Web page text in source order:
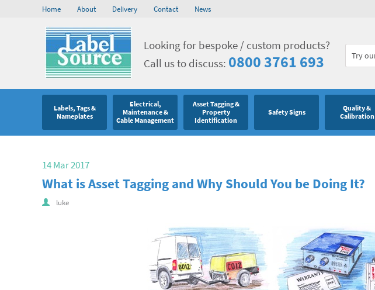
Home About Delivery Contact News
Looking for bespoke / custom products?
Call us to discuss: 0800 3761 693
Labels, Tags &
Nameplates
Electrical,
Maintenance &
Cable Management
Asset Tagging &
Property
Identification
Safety Signs
Quality &
Calibration
14 Mar 2017
What is Asset Tagging and Why Should You be Doing It?
luke